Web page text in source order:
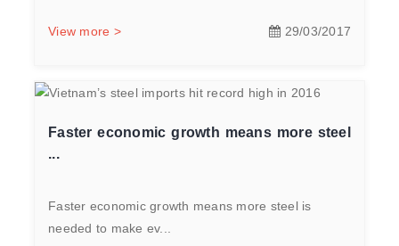
View more > 29/03/2017
Faster economic growth means more steel
...
Faster economic growth means more steel is
needed to make ev...